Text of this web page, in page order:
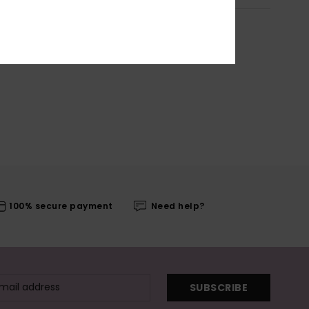
100% secure payment Need help?
SUBSCRIBE